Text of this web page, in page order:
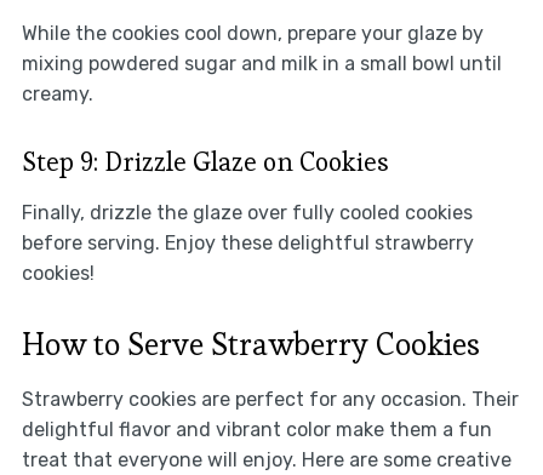
While the cookies cool down, prepare your glaze by
mixing powdered sugar and milk in a small bowl until
creamy.
Step 9: Drizzle Glaze on Cookies
Finally, drizzle the glaze over fully cooled cookies
before serving. Enjoy these delightful strawberry
cookies!
How to Serve Strawberry Cookies
Strawberry cookies are perfect for any occasion. Their
delightful flavor and vibrant color make them a fun
treat that everyone will enjoy. Here are some creative